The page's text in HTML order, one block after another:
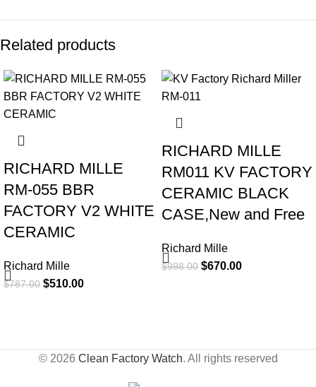
Related products
RICHARD MILLE
RM-055 BBR
FACTORY V2 WHITE
CERAMIC
Richard Mille
$787.00 $510.00
RICHARD MILLE
RM011 KV FACTORY
CERAMIC BLACK
CASE,New and Free
Richard Mille
$998.00 $670.00
© 2026 Clean Factory Watch. All rights reserved